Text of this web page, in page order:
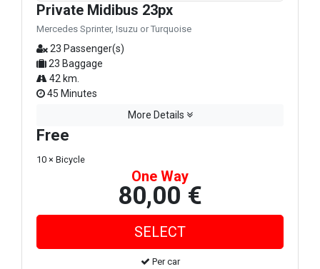
Private Midibus 23px
Mercedes Sprinter, Isuzu or Turquoise
23 Passenger(s)
23 Baggage
42 km.
45 Minutes
More Details
Free
10 × Bicycle
One Way
80,00 €
Per car